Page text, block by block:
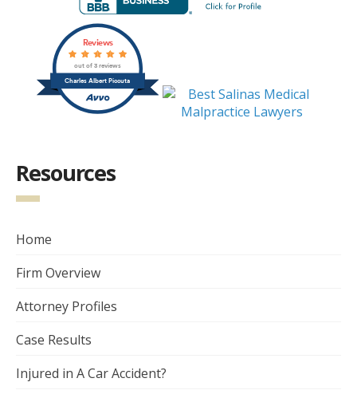
Charles Albert Piccuta
Reviews
out of 3 reviews
Resources
Home
Firm Overview
Attorney Profiles
Case Results
Injured in A Car Accident?